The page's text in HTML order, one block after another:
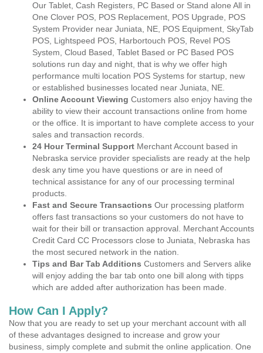
Our Tablet, Cash Registers, PC Based or Stand alone All in
One Clover POS, POS Replacement, POS Upgrade, POS
System Provider near Juniata, NE, POS Equipment, SkyTab
POS, Lightspeed POS, Harbortouch POS, Revel POS
System, Cloud Based, Tablet Based or PC Based POS
solutions run day and night, that is why we offer high
performance multi location POS Systems for startup, new
or established businesses located near Juniata, NE.
Online Account Viewing Customers also enjoy having the
ability to view their account transactions online from home
or the office. It is important to have complete access to your
sales and transaction records.
24 Hour Terminal Support Merchant Account based in
Nebraska service provider specialists are ready at the help
desk any time you have questions or are in need of
technical assistance for any of our processing terminal
products.
Fast and Secure Transactions Our processing platform
offers fast transactions so your customers do not have to
wait for their bill or transaction approval. Merchant Accounts
Credit Card CC Processors close to Juniata, Nebraska has
the most secured network in the nation.
Tips and Bar Tab Additions Customers and Servers alike
will enjoy adding the bar tab onto one bill along with tipps
which are added after authorization has been made.
How Can I Apply?
Now that you are ready to set up your merchant account with all
of these advantages designed to increase and grow your
business, simply complete and submit the online application. One